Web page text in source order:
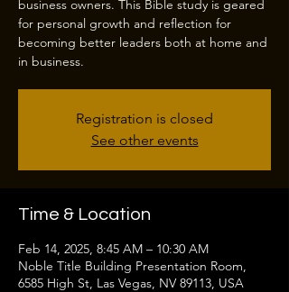
business owners. This Bible study is geared
for personal growth and reflection for
becoming better leaders both at home and
in business.
Registration is closed
See other events
Time & Location
Feb 14, 2025, 8:45 AM – 10:30 AM
Noble Title Building Presentation Room,
6585 High St, Las Vegas, NV 89113, USA